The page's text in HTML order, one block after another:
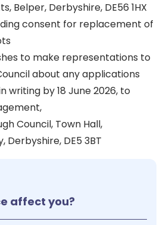
Belper, Derbyshire, DE56 1HX
consent for replacement of
to make representations to
about any applications
writing by 18 June 2026, to
Council, Town Hall,
Derbyshire, DE5 3BT
affect you?